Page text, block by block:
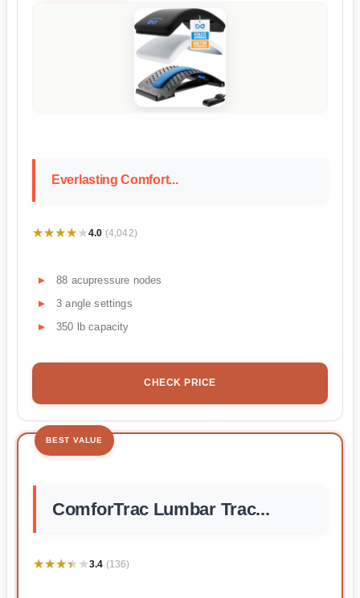
Everlasting Comfort...
★★★★★
★★★★★4.0 (4,042)
88 acupressure nodes
3 angle settings
350 lb capacity
CHECK PRICE
BEST VALUE
ComforTrac Lumbar Trac...
★★★★★
★★★★★3.4 (136)